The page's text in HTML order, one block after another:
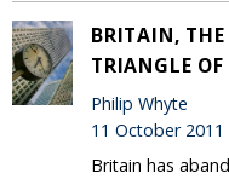
BRITAIN,
TRIANGLE
Philip Whyte
11 October 2011
Britain has